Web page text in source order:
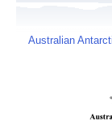
Australian